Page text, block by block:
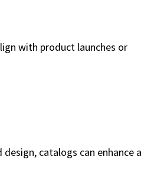
with product launches or
catalogs can enhance a